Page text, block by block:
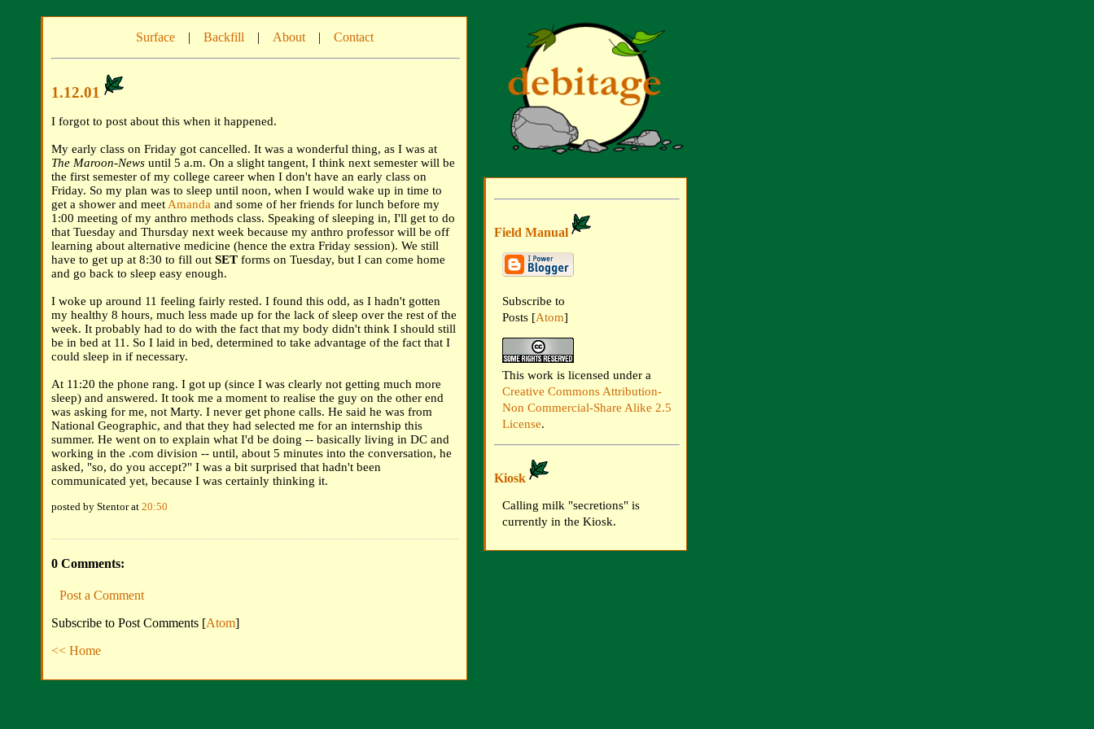
Surface | Backfill | About | Contact
1.12.01
I forgot to post about this when it happened.
My early class on Friday got cancelled. It was a wonderful thing, as I was at
The Maroon-News until 5 a.m. On a slight tangent, I think next semester will be
the first semester of my college career when I don't have an early class on
Friday. So my plan was to sleep until noon, when I would wake up in time to
get a shower and meet Amanda and some of her friends for lunch before my
1:00 meeting of my anthro methods class. Speaking of sleeping in, I'll get to do
that Tuesday and Thursday next week because my anthro professor will be off
learning about alternative medicine (hence the extra Friday session). We still
have to get up at 8:30 to fill out SET forms on Tuesday, but I can come home
and go back to sleep easy enough.
I woke up around 11 feeling fairly rested. I found this odd, as I hadn't gotten
my healthy 8 hours, much less made up for the lack of sleep over the rest of the
week. It probably had to do with the fact that my body didn't think I should still
be in bed at 11. So I laid in bed, determined to take advantage of the fact that I
could sleep in if necessary.
At 11:20 the phone rang. I got up (since I was clearly not getting much more
sleep) and answered. It took me a moment to realise the guy on the other end
was asking for me, not Marty. I never get phone calls. He said he was from
National Geographic, and that they had selected me for an internship this
summer. He went on to explain what I'd be doing -- basically living in DC and
working in the .com division -- until, about 5 minutes into the conversation, he
asked, "so, do you accept?" I was a bit surprised that hadn't been
communicated yet, because I was certainly thinking it.
posted by Stentor at 20:50
0 Comments:
Post a Comment
Subscribe to Post Comments [Atom]
<< Home
Field Manual
Subscribe to
Posts [Atom]
This work is licensed under a
Creative Commons Attribution-
Non Commercial-Share Alike 2.5
License.
Kiosk
Calling milk "secretions" is
currently in the Kiosk.